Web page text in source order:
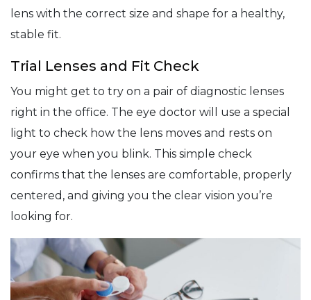
lens with the correct size and shape for a healthy,
stable fit.
Trial Lenses and Fit Check
You might get to try on a pair of diagnostic lenses
right in the office. The eye doctor will use a special
light to check how the lens moves and rests on
your eye when you blink. This simple check
confirms that the lenses are comfortable, properly
centered, and giving you the clear vision you’re
looking for.